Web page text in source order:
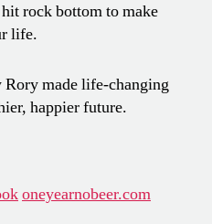
rock bottom to make
life.
made life-changing
happier future.
oneyearnobeer.com